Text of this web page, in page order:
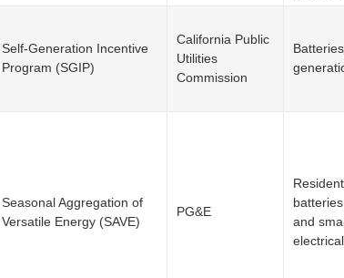
Self-Generation Incentive
Program (SGIP)
California Public
Utilities
Commission
Seasonal Aggregation of
Versatile Energy (SAVE)
PG&E
and